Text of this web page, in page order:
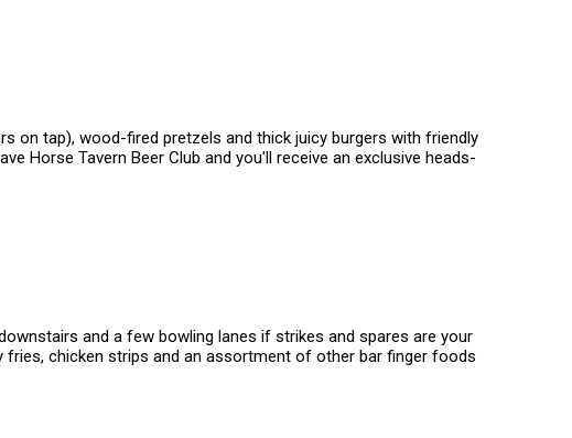
on tap), wood-fired pretzels and thick juicy burgers with friendly
Horse Tavern Beer Club and you'll receive an exclusive heads-
and a few bowling lanes if strikes and spares are your
fries, chicken strips and an assortment of other bar finger foods